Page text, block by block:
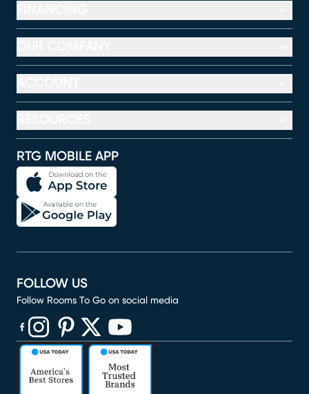
RTG MOBILE APP
FOLLOW US
Follow Rooms To Go on social media
(opens in new window)
(opens in new window)
(opens in new window)
(opens in new window)
(opens in new window)